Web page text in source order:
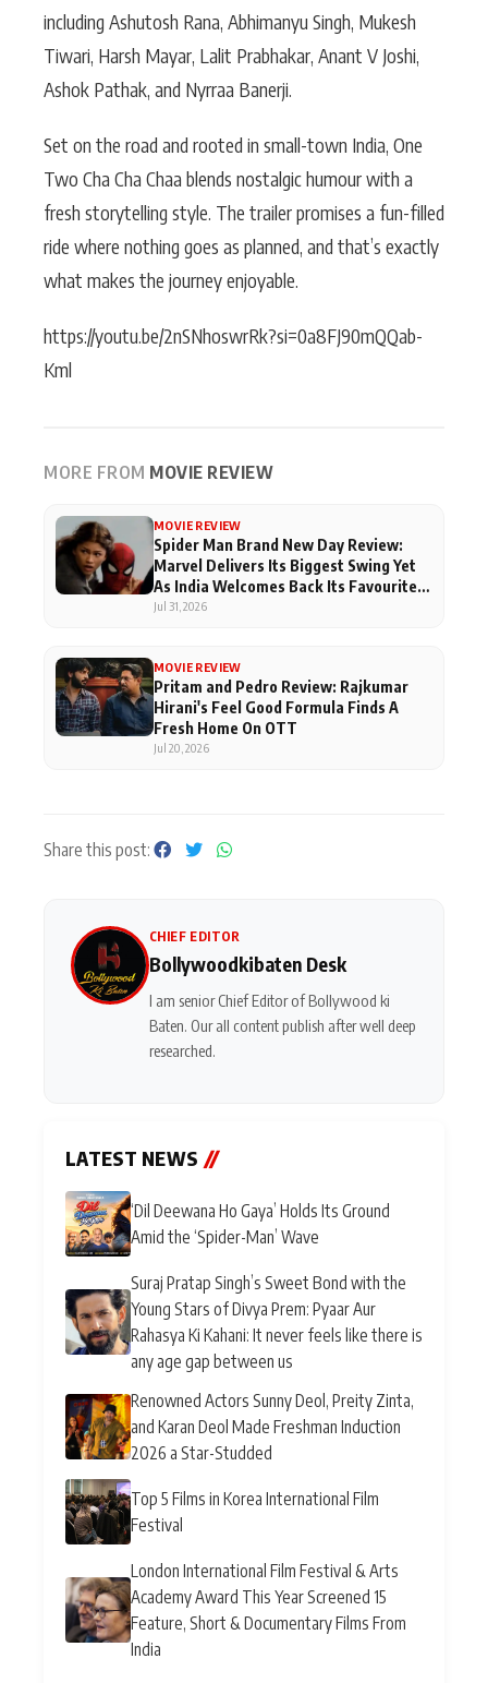
including Ashutosh Rana, Abhimanyu Singh, Mukesh
Tiwari, Harsh Mayar, Lalit Prabhakar, Anant V Joshi,
Ashok Pathak, and Nyrraa Banerji.
Set on the road and rooted in small-town India, One
Two Cha Cha Chaa blends nostalgic humour with a
fresh storytelling style. The trailer promises a fun-filled
ride where nothing goes as planned, and that’s exactly
what makes the journey enjoyable.
https://youtu.be/2nSNhoswrRk?si=0a8FJ90mQQab-
Kml
MORE FROM MOVIE REVIEW
MOVIE REVIEW
Spider Man Brand New Day Review:
Marvel Delivers Its Biggest Swing Yet
As India Welcomes Back Its Favourite
Superhero
Jul 31, 2026
MOVIE REVIEW
Pritam and Pedro Review: Rajkumar
Hirani's Feel Good Formula Finds A
Fresh Home On OTT
Jul 20, 2026
Share this post:
CHIEF EDITOR
Bollywoodkibaten Desk
I am senior Chief Editor of Bollywood ki
Baten. Our all content publish after well deep
researched.
LATEST NEWS //
‘Dil Deewana Ho Gaya’ Holds Its Ground
Amid the ‘Spider-Man’ Wave
Suraj Pratap Singh’s Sweet Bond with the
Young Stars of Divya Prem: Pyaar Aur
Rahasya Ki Kahani: It never feels like there is
any age gap between us
Renowned Actors Sunny Deol, Preity Zinta,
and Karan Deol Made Freshman Induction
2026 a Star-Studded
Top 5 Films in Korea International Film
Festival
London International Film Festival & Arts
Academy Award This Year Screened 15
Feature, Short & Documentary Films From
India